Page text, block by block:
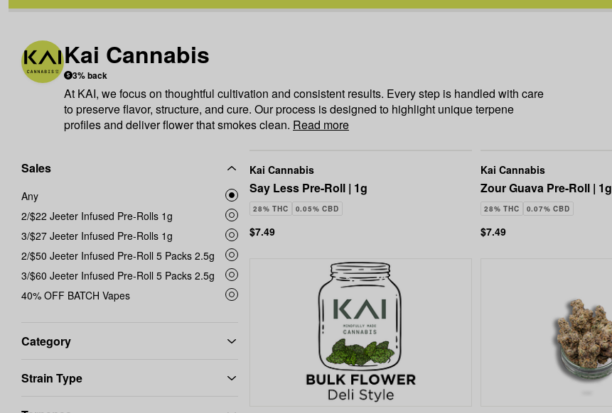
Kai Cannabis
3% back
At KAI, we focus on thoughtful cultivation and consistent results. Every step is handled with care
to preserve flavor, structure, and cure. Our process is designed to highlight unique terpene
profiles and deliver flower that smokes clean. Read more
Sales
Any
2/$22 Jeeter Infused Pre-Rolls 1g
3/$27 Jeeter Infused Pre-Rolls 1g
2/$50 Jeeter Infused Pre-Roll 5 Packs 2.5g
3/$60 Jeeter Infused Pre-Roll 5 Packs 2.5g
40% OFF BATCH Vapes
Category
Strain Type
Kai Cannabis
Say Less Pre-Roll | 1g
28% THC 0.05% CBD
$7.49
Kai Cannabis
Zour Guava Pre-Roll | 1g
28% THC 0.07% CBD
$7.49